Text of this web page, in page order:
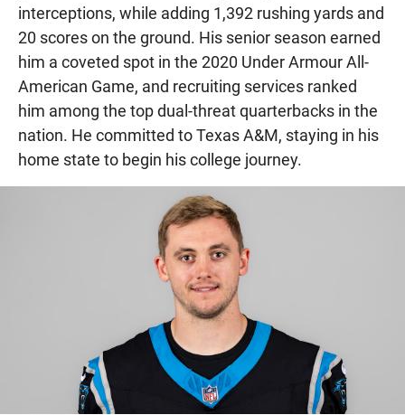
interceptions, while adding 1,392 rushing yards and
20 scores on the ground. His senior season earned
him a coveted spot in the 2020 Under Armour All-
American Game, and recruiting services ranked
him among the top dual-threat quarterbacks in the
nation. He committed to Texas A&M, staying in his
home state to begin his college journey.